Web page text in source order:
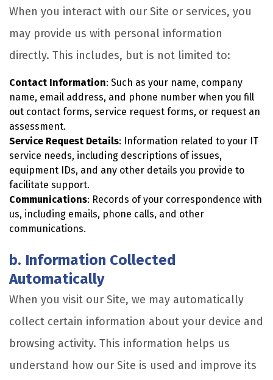
When you interact with our Site or services, you
may provide us with personal information
directly. This includes, but is not limited to:
Contact Information: Such as your name, company
name, email address, and phone number when you fill
out contact forms, service request forms, or request an
assessment.
Service Request Details: Information related to your IT
service needs, including descriptions of issues,
equipment IDs, and any other details you provide to
facilitate support.
Communications: Records of your correspondence with
us, including emails, phone calls, and other
communications.
b. Information Collected
Automatically
When you visit our Site, we may automatically
collect certain information about your device and
browsing activity. This information helps us
understand how our Site is used and improve its